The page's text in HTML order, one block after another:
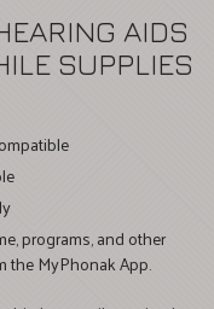
AIDS
SUPPLIES
programs, and other
the MyPhonak App.